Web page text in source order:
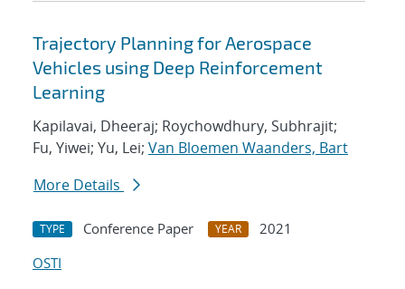
Trajectory Planning for Aerospace
Vehicles using Deep Reinforcement
Learning
Kapilavai, Dheeraj; Roychowdhury, Subhrajit;
Fu, Yiwei; Yu, Lei; Van Bloemen Waanders, Bart
More Details
TYPE Conference Paper YEAR
2021
OSTI